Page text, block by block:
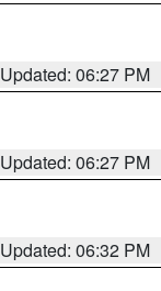
Updated: 06:27 PM
Updated: 06:27 PM
Updated: 06:32 PM